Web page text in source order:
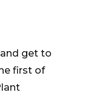
get to
first of